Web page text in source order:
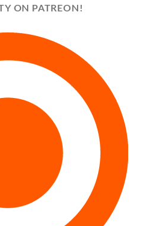
ON PATREON!